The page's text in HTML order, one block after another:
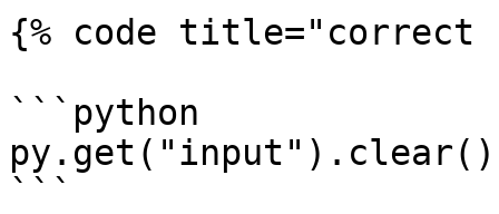
{% code title="correct
```python
py.get("input").clear()
```